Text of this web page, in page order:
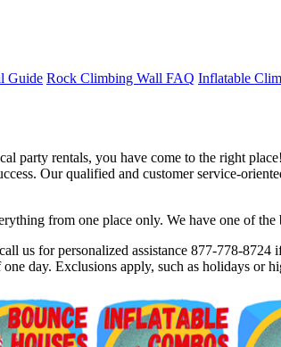
Guide Rock Climbing Wall FAQ Inflatable
party rentals, you have come to the right
Our qualified and customer service-
from one place only. We have one of
us for personalized assistance 877-778-
day. Exclusions apply, such as holidays or
on Your Next Order!
email.